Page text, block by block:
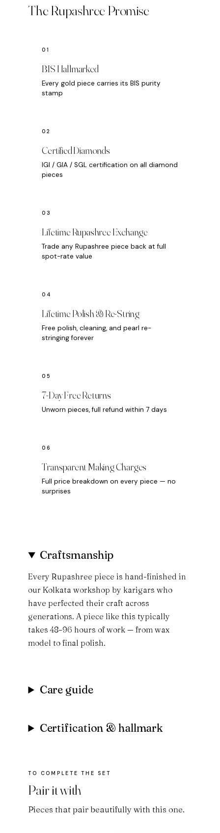
The Rupashree Promise
BIS Hallmarked
Every gold piece carries its BIS purity
stamp
Certified Diamonds
IGI / GIA / SGL certification on all diamond
pieces
Lifetime Rupashree Exchange
Trade any Rupashree piece back at full
spot-rate value
Lifetime Polish & Re-String
Free polish, cleaning, and pearl re-
stringing forever
7-Day Free Returns
Unworn pieces, full refund within 7 days
Transparent Making Charges
Full price breakdown on every piece — no
surprises
Craftsmanship
Every Rupashree piece is hand-finished in
our Kolkata workshop by karigars who
have perfected their craft across
generations. A piece like this typically
takes 48–96 hours of work — from wax
model to final polish.
Care guide
Certification & hallmark
Pair it with
Pieces that pair beautifully with this one.